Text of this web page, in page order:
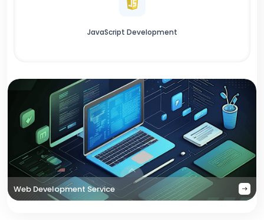
JavaScript Development
Web Development Service